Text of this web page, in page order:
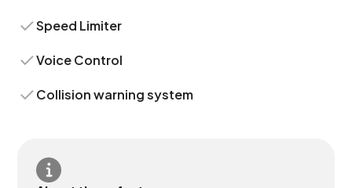
Speed Limiter
Voice Control
Collision warning system